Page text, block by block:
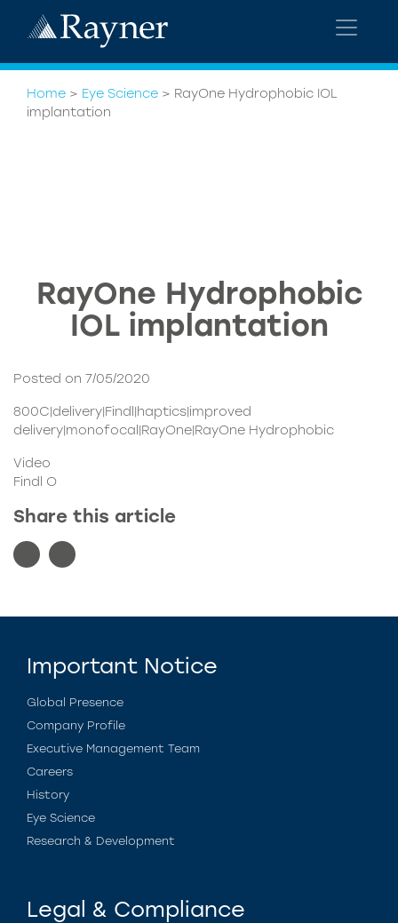
Home > Eye Science > RayOne Hydrophobic IOL
implantation
RayOne Hydrophobic
IOL implantation
Posted on 7/05/2020
800C|delivery|Findl|haptics|improved
delivery|monofocal|RayOne|RayOne Hydrophobic
Video
Findl O
Share this article
Important Notice
Global Presence
Company Profile
Executive Management Team
Careers
History
Eye Science
Research & Development
Legal & Compliance